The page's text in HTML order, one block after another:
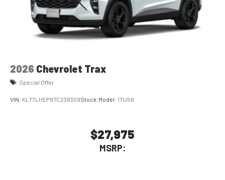
2026 Chevrolet Trax
Special Offer
VIN: KL77LHEP9TC238309Stock:Model: 1TU58
$27,975
MSRP: